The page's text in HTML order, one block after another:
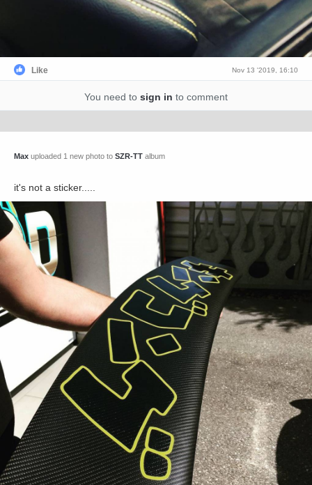
Nov 13 '2019, 16:10
Like
You need to sign in to comment
Max uploaded 1 new photo to SZR-TT album
it's not a sticker.....